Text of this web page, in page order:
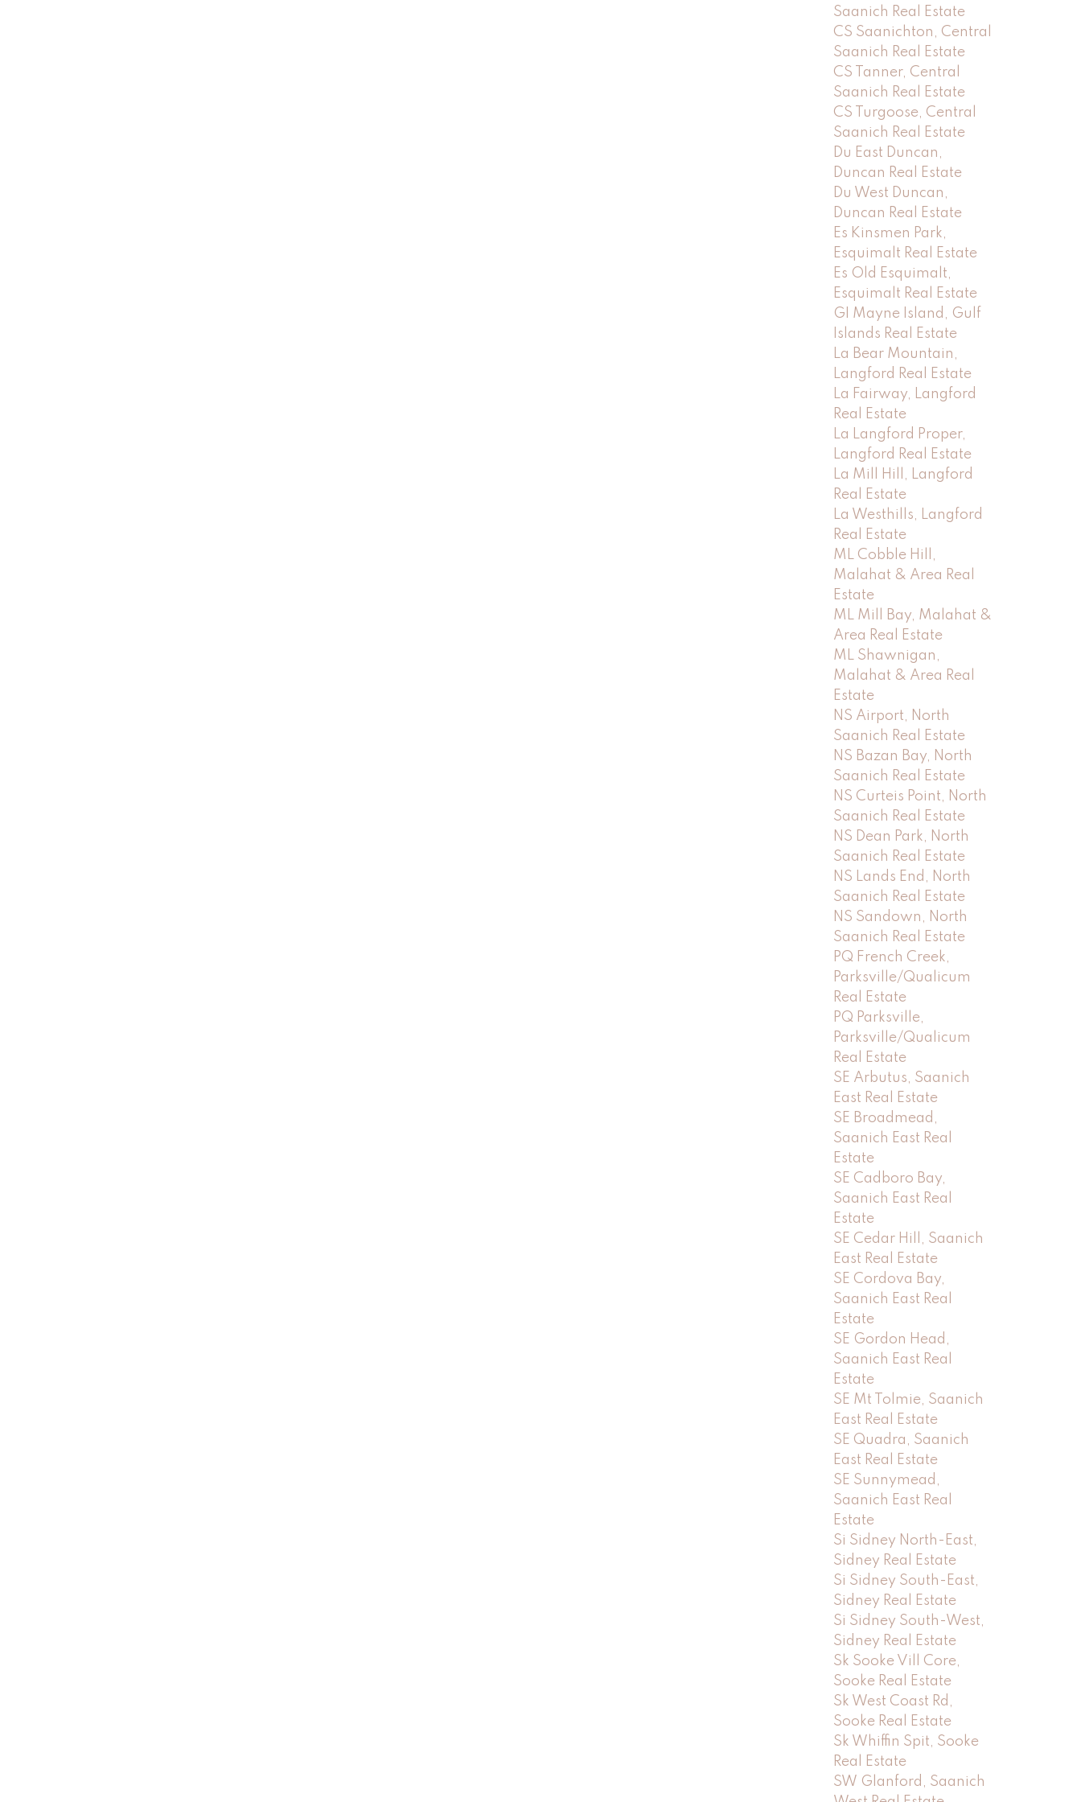
Saanich Real Estate
CS Saanichton, Central
Saanich Real Estate
CS Tanner, Central
Saanich Real Estate
CS Turgoose, Central
Saanich Real Estate
Du East Duncan,
Duncan Real Estate
Du West Duncan,
Duncan Real Estate
Es Kinsmen Park,
Esquimalt Real Estate
Es Old Esquimalt,
Esquimalt Real Estate
GI Mayne Island, Gulf
Islands Real Estate
La Bear Mountain,
Langford Real Estate
La Fairway, Langford
Real Estate
La Langford Proper,
Langford Real Estate
La Mill Hill, Langford
Real Estate
La Westhills, Langford
Real Estate
ML Cobble Hill,
Malahat & Area Real
Estate
ML Mill Bay, Malahat &
Area Real Estate
ML Shawnigan,
Malahat & Area Real
Estate
NS Airport, North
Saanich Real Estate
NS Bazan Bay, North
Saanich Real Estate
NS Curteis Point, North
Saanich Real Estate
NS Dean Park, North
Saanich Real Estate
NS Lands End, North
Saanich Real Estate
NS Sandown, North
Saanich Real Estate
PQ French Creek,
Parksville/Qualicum
Real Estate
PQ Parksville,
Parksville/Qualicum
Real Estate
SE Arbutus, Saanich
East Real Estate
SE Broadmead,
Saanich East Real
Estate
SE Cadboro Bay,
Saanich East Real
Estate
SE Cedar Hill, Saanich
East Real Estate
SE Cordova Bay,
Saanich East Real
Estate
SE Gordon Head,
Saanich East Real
Estate
SE Mt Tolmie, Saanich
East Real Estate
SE Quadra, Saanich
East Real Estate
SE Sunnymead,
Saanich East Real
Estate
Si Sidney North-East,
Sidney Real Estate
Si Sidney South-East,
Sidney Real Estate
Si Sidney South-West,
Sidney Real Estate
Sk Sooke Vill Core,
Sooke Real Estate
Sk West Coast Rd,
Sooke Real Estate
Sk Whiffin Spit, Sooke
Real Estate
SW Glanford, Saanich